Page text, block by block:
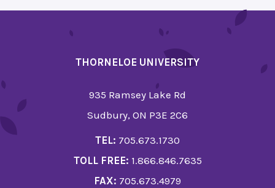
THORNELOE UNIVERSITY
935 Ramsey Lake Rd
Sudbury, ON P3E 2C6
TEL: 705.673.1730
TOLL FREE: 1.866.846.7635
FAX: 705.673.4979